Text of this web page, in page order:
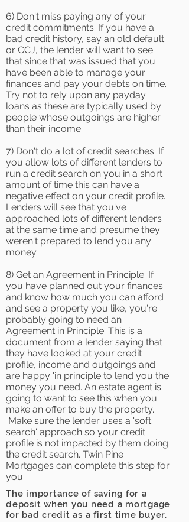
6) Don't miss paying any of your
credit commitments. If you have a
bad credit history, say an old default
or CCJ, the lender will want to see
that since that was issued that you
have been able to manage your
finances and pay your debts on time.
Try not to rely upon any payday
loans as these are typically used by
people whose outgoings are higher
than their income.
7) Don't do a lot of credit searches. If
you allow lots of different lenders to
run a credit search on you in a short
amount of time this can have a
negative effect on your credit profile.
Lenders will see that you've
approached lots of different lenders
at the same time and presume they
weren't prepared to lend you any
money.
8) Get an Agreement in Principle. If
you have planned out your finances
and know how much you can afford
and see a property you like, you're
probably going to need an
Agreement in Principle. This is a
document from a lender saying that
they have looked at your credit
profile, income and outgoings and
are happy 'in principle to lend you the
money you need. An estate agent is
going to want to see this when you
make an offer to buy the property.
Make sure the lender uses a 'soft
search' approach so your credit
profile is not impacted by them doing
the credit search. Twin Pine
Mortgages can complete this step for
you.
The importance of saving for a
deposit when you need a mortgage
for bad credit as a first time buyer.